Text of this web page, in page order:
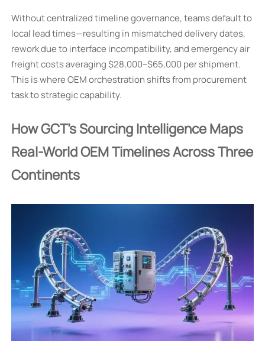
Without centralized timeline governance, teams default to
local lead times—resulting in mismatched delivery dates,
rework due to interface incompatibility, and emergency air
freight costs averaging $28,000–$65,000 per shipment.
This is where OEM orchestration shifts from procurement
task to strategic capability.
How GCT’s Sourcing Intelligence Maps
Real-World OEM Timelines Across Three
Continents